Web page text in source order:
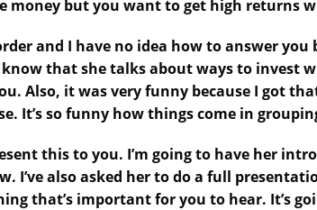
money but you want to get high returns
and I have no idea how to answer
that she talks about ways to invest
Also, it was very funny because I got
It’s so funny how things come in
this to you. I’m going to have her
I’ve also asked her to do a full
that’s important for you to hear. It’s